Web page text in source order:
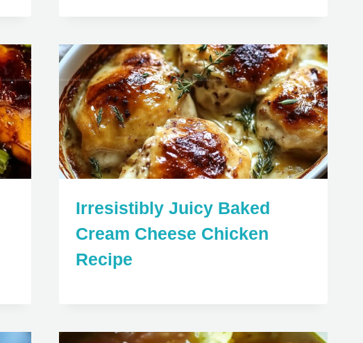
Irresistibly Juicy Baked
Cream Cheese Chicken
Recipe